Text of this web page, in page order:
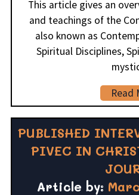
This article gives an
and teachings of the
also known as
Spiritual Disciplines,
Read
PUBLISHED
PIVEC IN
Article by: